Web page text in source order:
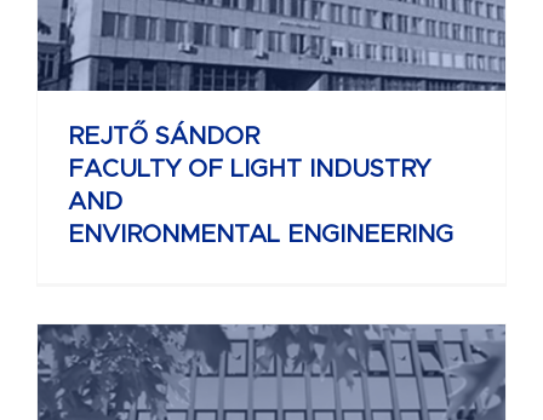
REJTŐ SÁNDOR
FACULTY OF LIGHT INDUSTRY
AND
ENVIRONMENTAL ENGINEERING